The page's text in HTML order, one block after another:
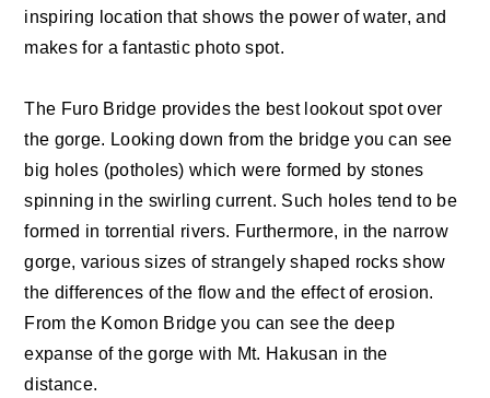
inspiring location that shows the power of water, and
makes for a fantastic photo spot.
The Furo Bridge provides the best lookout spot over
the gorge. Looking down from the bridge you can see
big holes (potholes) which were formed by stones
spinning in the swirling current. Such holes tend to be
formed in torrential rivers. Furthermore, in the narrow
gorge, various sizes of strangely shaped rocks show
the differences of the flow and the effect of erosion.
From the Komon Bridge you can see the deep
expanse of the gorge with Mt. Hakusan in the
distance.